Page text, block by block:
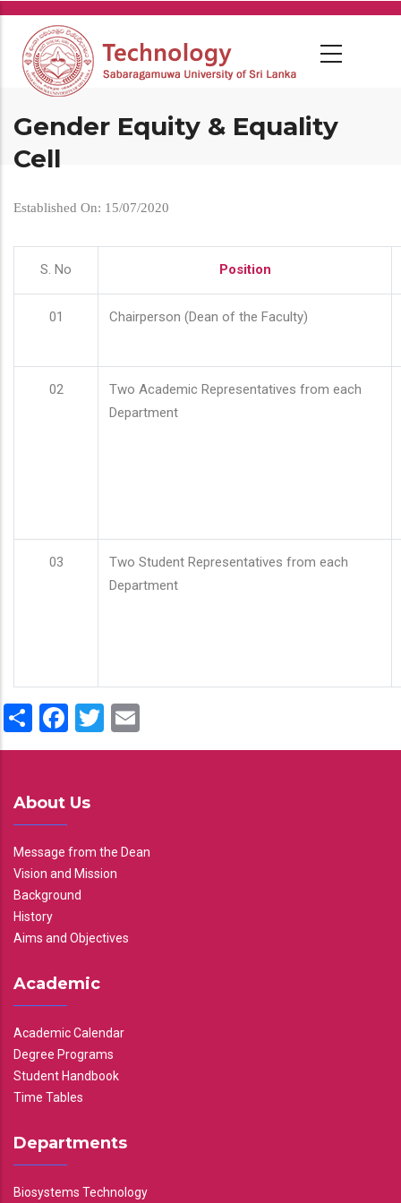
Skip
main
content
Gender Equity & Equality
Cell
Established On: 15/07/2020
S. No Position
01 Chairperson (Dean of the Faculty)
02
Two Academic Representatives from each
Department
03
Two Student Representatives from each
Department
ShareFacebook
Twitter
About Us
Message from the Dean
Vision and Mission
Background
History
Aims and Objectives
Academic
Academic Calendar
Degree Programs
Student Handbook
Time Tables
Departments
Biosystems Technology